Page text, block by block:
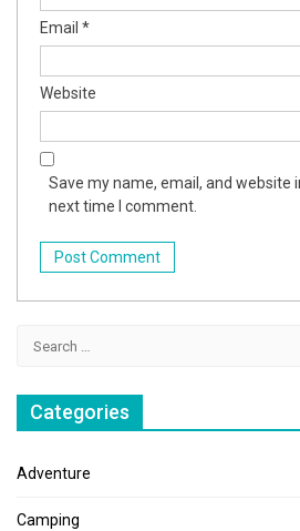
Email *
Website
Save my name, email, and website
next time I comment.
Categories
Adventure
Camping